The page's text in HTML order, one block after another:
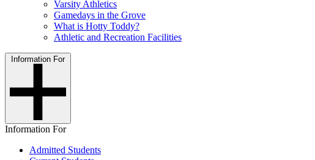
Varsity Athletics
Gamedays in the Grove
What is Hotty Toddy?
Athletic and Recreation Facilities
Information For
Information For
Admitted Students